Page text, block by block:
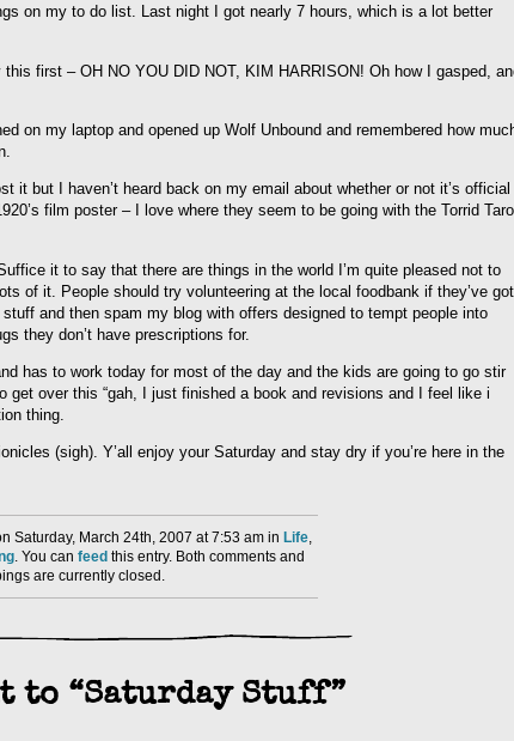
on my to do list. Last night I got nearly 7 hours, which is a lot better
first – OH NO YOU DID NOT, KIM HARRISON! Oh how I gasped,
on my laptop and opened up Wolf Unbound and remembered how
it but I haven’t heard back on my email about whether or not it’s official
film poster – I love where they seem to be going with the Torrid
it to say that there are things in the world I’m quite pleased not to
of it. People should try volunteering at the local foodbank if they’ve got
and then spam my blog with offers designed to tempt people into
they don’t have prescriptions for.
has to work today for most of the day and the kids are going to go stir
over this “gah, I just finished a book and revisions and I feel like i
thing.
(sigh). Y’all enjoy your Saturday and stay dry if you’re here in the
Saturday, March 24th, 2007 at 7:53 am in Life,
. You can feed this entry. Both comments and
are currently closed.
to “Saturday Stuff”